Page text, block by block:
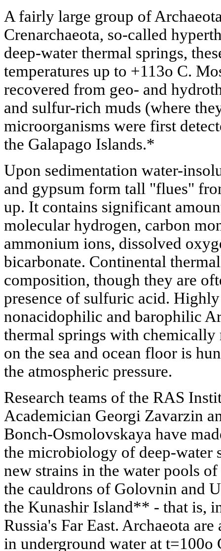
A fairly large group of
Crenarchaeota, so-called
deep-water thermal springs,
temperatures up to +113o C.
recovered from geo- and
and sulfur-rich muds (where
microorganisms were first
the Galapago Islands.*
Upon sedimentation water-
and gypsum form tall "flues"
up. It contains significant
molecular hydrogen, carbon
ammonium ions, dissolved
bicarbonate. Continental
composition, though they are
presence of sulfuric acid.
nonacidophilic and barophilic
thermal springs with chemically
on the sea and ocean floor is
the atmospheric pressure.
Research teams of the RAS
Academician Georgi Zavarzin
Bonch-Osmolovskaya have
the microbiology of deep-water
new strains in the water pools
the cauldrons of Golovnin and
the Kunashir Island** - that is,
Russia's Far East. Archaeota
in underground water at t=100o